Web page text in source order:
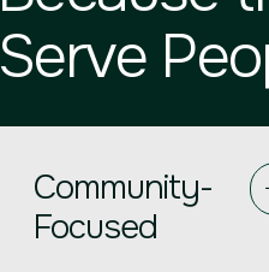
Serve
Community-
Focused